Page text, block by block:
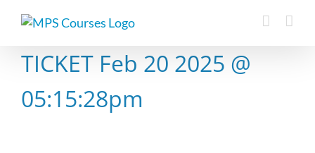
TICKET Feb 20 2025 @
05:15:28pm